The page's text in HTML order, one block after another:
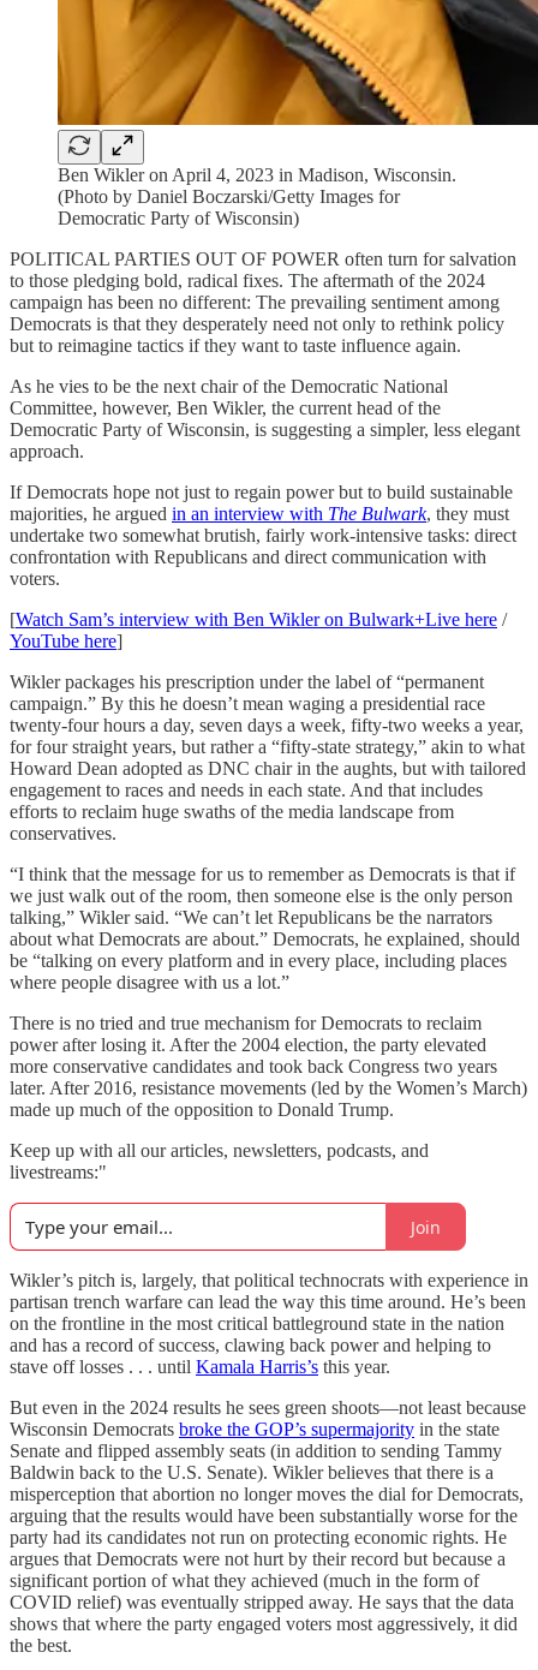
Ben Wikler on April 4, 2023 in Madison, Wisconsin.
(Photo by Daniel Boczarski/Getty Images for
Democratic Party of Wisconsin)
POLITICAL PARTIES OUT OF POWER often turn for salvation
to those pledging bold, radical fixes. The aftermath of the 2024
campaign has been no different: The prevailing sentiment among
Democrats is that they desperately need not only to rethink policy
but to reimagine tactics if they want to taste influence again.
As he vies to be the next chair of the Democratic National
Committee, however, Ben Wikler, the current head of the
Democratic Party of Wisconsin, is suggesting a simpler, less elegant
approach.
If Democrats hope not just to regain power but to build sustainable
majorities, he argued in an interview with The Bulwark, they must
undertake two somewhat brutish, fairly work-intensive tasks: direct
confrontation with Republicans and direct communication with
voters.
[Watch Sam’s interview with Ben Wikler on Bulwark+Live here /
YouTube here]
Wikler packages his prescription under the label of “permanent
campaign.” By this he doesn’t mean waging a presidential race
twenty-four hours a day, seven days a week, fifty-two weeks a year,
for four straight years, but rather a “fifty-state strategy,” akin to what
Howard Dean adopted as DNC chair in the aughts, but with tailored
engagement to races and needs in each state. And that includes
efforts to reclaim huge swaths of the media landscape from
conservatives.
“I think that the message for us to remember as Democrats is that if
we just walk out of the room, then someone else is the only person
talking,” Wikler said. “We can’t let Republicans be the narrators
about what Democrats are about.” Democrats, he explained, should
be “talking on every platform and in every place, including places
where people disagree with us a lot.”
There is no tried and true mechanism for Democrats to reclaim
power after losing it. After the 2004 election, the party elevated
more conservative candidates and took back Congress two years
later. After 2016, resistance movements (led by the Women’s March)
made up much of the opposition to Donald Trump.
Keep up with all our articles, newsletters, podcasts, and
livestreams:"
Join
Wikler’s pitch is, largely, that political technocrats with experience in
partisan trench warfare can lead the way this time around. He’s been
on the frontline in the most critical battleground state in the nation
and has a record of success, clawing back power and helping to
stave off losses . . . until Kamala Harris’s this year.
But even in the 2024 results he sees green shoots—not least because
Wisconsin Democrats broke the GOP’s supermajority in the state
Senate and flipped assembly seats (in addition to sending Tammy
Baldwin back to the U.S. Senate). Wikler believes that there is a
misperception that abortion no longer moves the dial for Democrats,
arguing that the results would have been substantially worse for the
party had its candidates not run on protecting economic rights. He
argues that Democrats were not hurt by their record but because a
significant portion of what they achieved (much in the form of
COVID relief) was eventually stripped away. He says that the data
shows that where the party engaged voters most aggressively, it did
the best.